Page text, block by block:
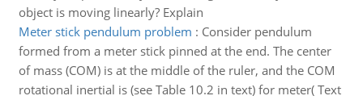
object is moving linearly? Explain
Meter stick pendulum problem : Consider pendulum
formed from a meter stick pinned at the end. The center
of mass (COM) is at the middle of the ruler, and the COM
rotational inertial is (see Table 10.2 in text) for meter( Text